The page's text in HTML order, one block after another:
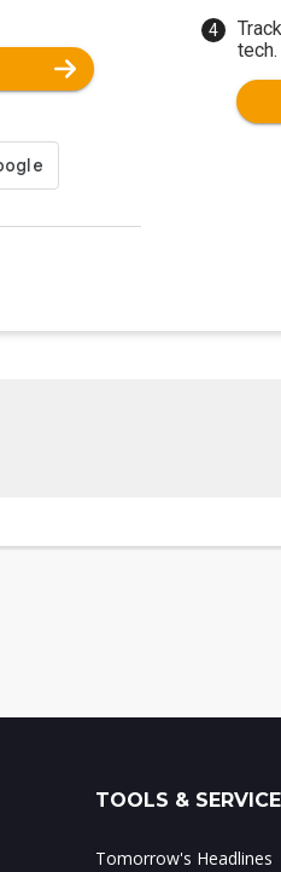
tech.
TOOLS &
Tomorrow's Headlines